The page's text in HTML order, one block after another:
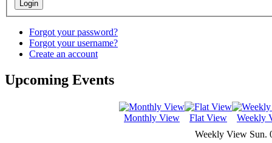
Forgot your password?
Forgot your username?
Create an account
Upcoming Events
Monthly View Flat View
Weekly
Weekly View Sun.